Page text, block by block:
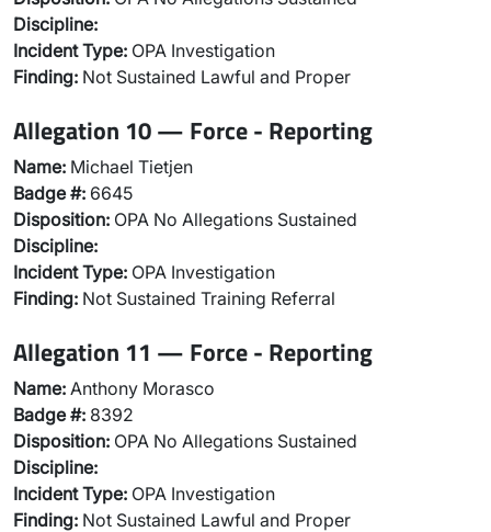
Discipline:
Incident Type: OPA Investigation
Finding: Not Sustained Lawful and Proper
Allegation 10 — Force - Reporting
Name: Michael Tietjen
Badge #: 6645
Disposition: OPA No Allegations Sustained
Discipline:
Incident Type: OPA Investigation
Finding: Not Sustained Training Referral
Allegation 11 — Force - Reporting
Name: Anthony Morasco
Badge #: 8392
Disposition: OPA No Allegations Sustained
Discipline:
Incident Type: OPA Investigation
Finding: Not Sustained Lawful and Proper